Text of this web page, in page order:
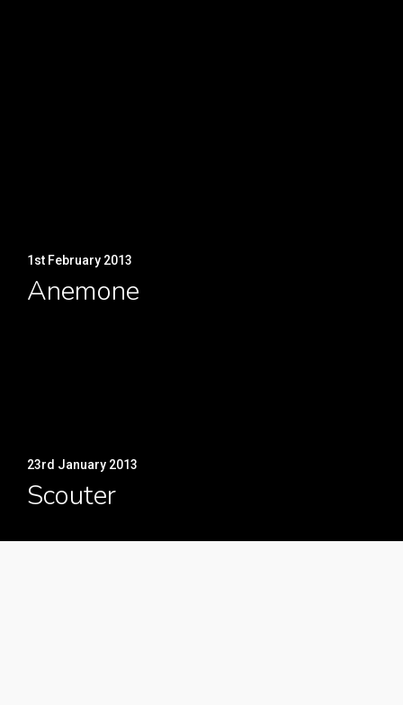
1st February 2013
Anemone
23rd January 2013
Scouter